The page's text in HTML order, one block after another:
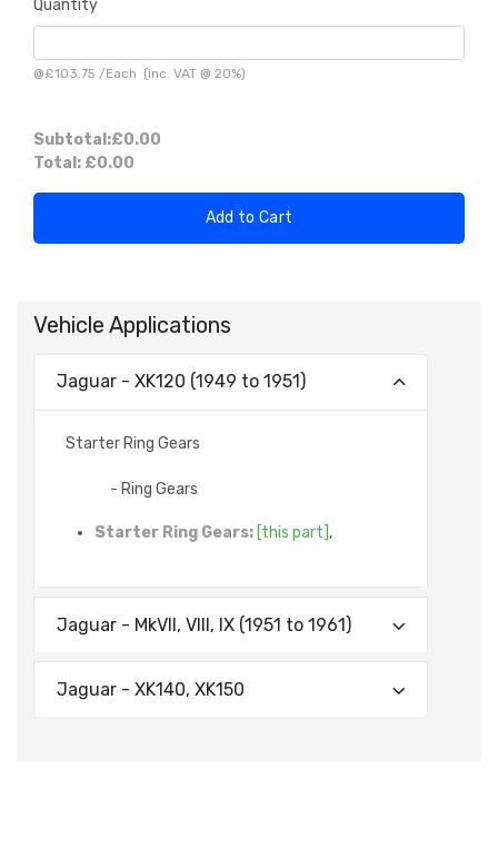
Quantity
@£103.75 /Each (inc. VAT @ 20%)
Subtotal:£0.00
Total: £0.00
Add to Cart
Vehicle Applications
Jaguar - XK120 (1949 to 1951)
Starter Ring Gears
- Ring Gears
Starter Ring Gears: [this part] ,
Jaguar - MkVII, VIII, IX (1951 to 1961)
Jaguar - XK140, XK150